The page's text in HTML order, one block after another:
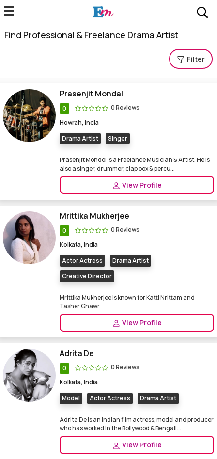
Find Professional & Freelance Drama Artist
Filter
Prasenjit Mondal
0
0 Reviews
Howrah, India
Drama Artist
Singer
Prasenjit Mondol is a Freelance Musician & Artist. He is
also a singer, drummer, clap box & percu...
View Profile
Mrittika Mukherjee
0
0 Reviews
Kolkata, India
Actor Actress
Drama Artist
Creative Director
Mrittika Mukherjee is known for Katti Nrittam and
Tasher Ghawr.
View Profile
Adrita De
0
0 Reviews
Kolkata, India
Model
Actor Actress Drama Artist
Adrita De is an Indian film actress, model and producer
who has worked in the Bollywood & Bengali...
View Profile